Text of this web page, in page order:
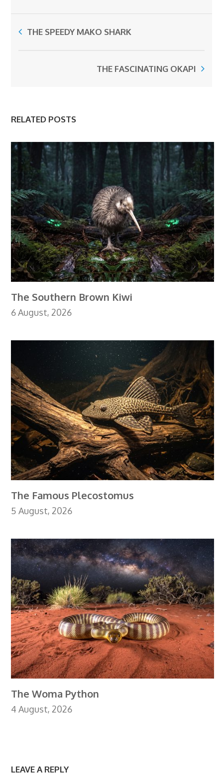
THE SPEEDY MAKO SHARK
THE FASCINATING OKAPI
RELATED POSTS
The Southern Brown Kiwi
6 August, 2026
The Famous Plecostomus
5 August, 2026
The Woma Python
4 August, 2026
LEAVE A REPLY